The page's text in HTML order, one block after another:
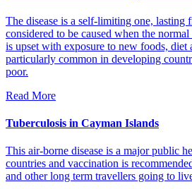
The disease is a self-limiting one, lasting
considered to be caused when the
is upset with exposure to new foods, diet
particularly common in developing
poor.
Read More
Tuberculosis in Cayman Islands
This air-borne disease is a major public
countries and vaccination is
and other long term travellers going to